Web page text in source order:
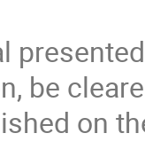
be
on